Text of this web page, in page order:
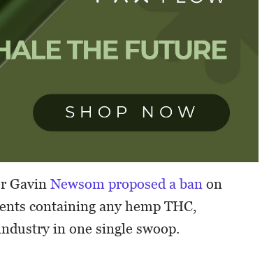
Gavin Newsom proposed a ban on
containing any hemp THC,
in one single swoop.